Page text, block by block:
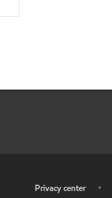
Privacy center •